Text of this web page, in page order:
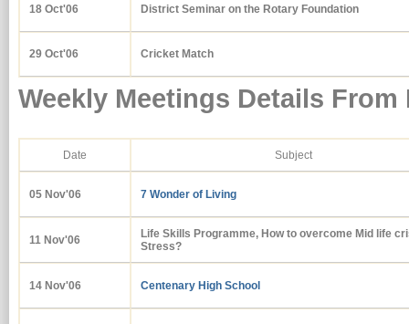
18 Oct'06 District Seminar on the Rotary Foundation
29 Oct'06 Cricket Match
Weekly Meetings Details From
Date Subject
05 Nov'06 7 Wonder of Living
11 Nov'06
Life Skills Programme, How to overcome Mid life
Stress?
14 Nov'06 Centenary High School